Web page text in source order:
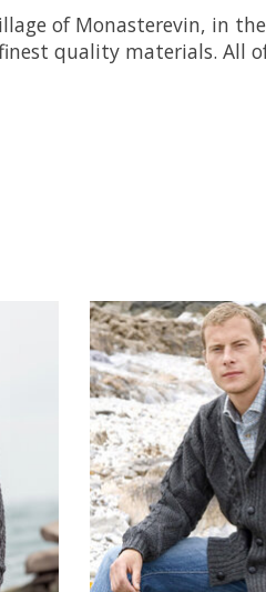
of Monasterevin, in
quality materials. All